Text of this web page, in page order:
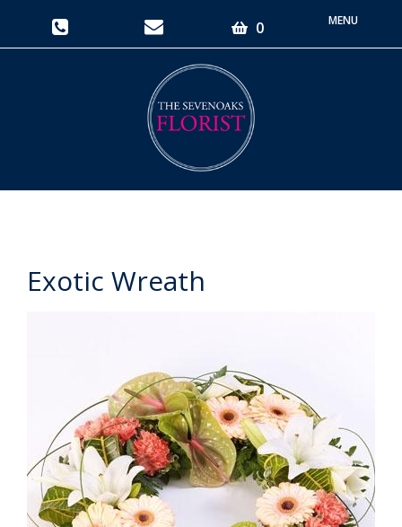
0
Toggle
Exotic Wreath